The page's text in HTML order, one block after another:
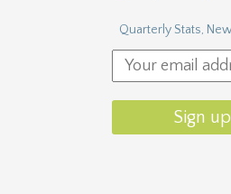
Quarterly Stats,